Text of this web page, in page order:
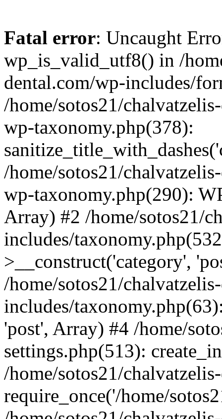
Fatal error: Uncaught
wp_is_valid_utf8() in /
dental.com/wp-includes/
/home/sotos21/
wp-taxonomy.php(378):
/home/sotos21/
wp-taxonomy.php(290):
Array) #2 /home/sotos21/
includes/
>__construct('category',
/home/sotos21/
includes/
'post', Array) #4 /home/
settings.php(513):
/home/sotos21/
require_once('/home/